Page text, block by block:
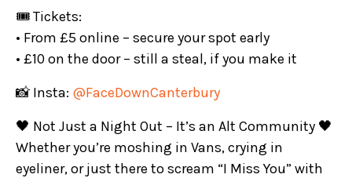
🎟️ Tickets:
• From £5 online – secure your spot early
• £10 on the door – still a steal, if you make it
📸 Insta: @FaceDownCanterbury
🖤 Not Just a Night Out – It’s an Alt Community 🖤
Whether you’re moshing in Vans, crying in
eyeliner, or just there to scream “I Miss You” with